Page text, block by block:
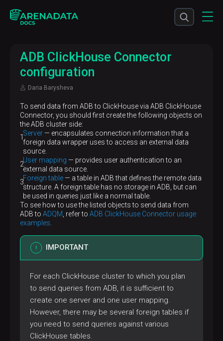
ADB ClickHouse Connector
configuration
Daria Barysheva
To send data from ADB to ClickHouse via ADB ClickHouse
Connector, you should first create the following objects on
the ADB cluster side:
Server— encapsulates connection information that a
foreign data wrapper uses to access an external data
source.
User mapping — provides user authentication to an
external data source.
Foreign table— a table in ADB that defines the remote data
structure. A foreign table has no storage in ADB, but can
be used in queries just like a normal table.
To see how to use the listed objects to send data from
ADB to ADQM , refer to ADB ClickHouse Connector usage
examples
IMPORTANT
For each ClickHouse cluster to which you plan
to send queries from ADB, it is sufficient to
create one server and one user mapping.
However, there may be several foreign tables if
you need to send queries against various
ClickHouse tables.